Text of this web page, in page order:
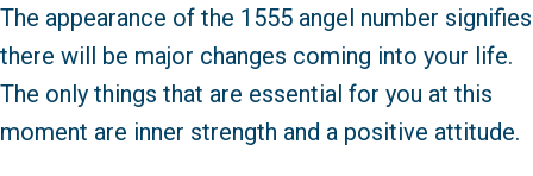
The appearance of the 1555 angel number signifies
there will be major changes coming into your life.
The only things that are essential for you at this
moment are inner strength and a positive attitude.